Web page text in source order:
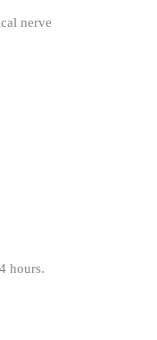
nerve
hours.